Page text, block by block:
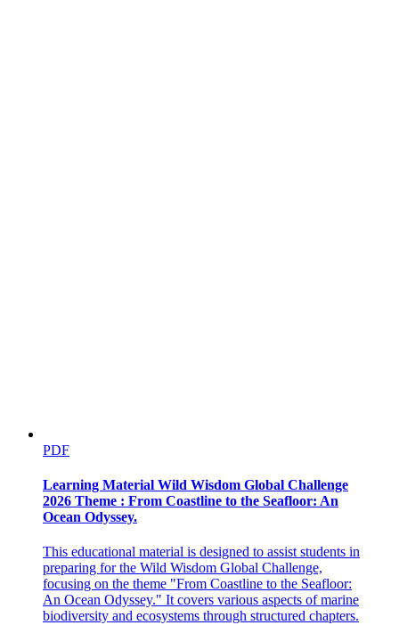
PDF
Learning Material Wild Wisdom Global Challenge
2026 Theme : From Coastline to the Seafloor: An
Ocean Odyssey.
This educational material is designed to assist students in
preparing for the Wild Wisdom Global Challenge,
focusing on the theme "From Coastline to the Seafloor:
An Ocean Odyssey." It covers various aspects of marine
biodiversity and ecosystems through structured chapters.